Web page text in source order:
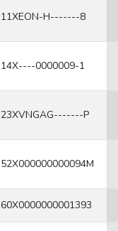
11XEON-H-------8
14X----0000009-1
23XVNGAG-------P
52X000000000094M
60X0000000001393